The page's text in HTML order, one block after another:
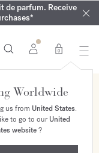
de parfum. Receive
summer scent
until 9th of
from £80*
available online
0
Worldwide
us from United States.
to go to ourUnited
website?